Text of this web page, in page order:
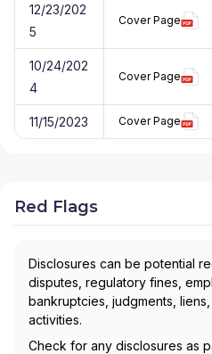
12/23/202
5
Cover Page
10/24/202
4
Cover Page
11/15/2023 Cover Page
Red Flags
Disclosures can be potential
disputes, regulatory fines,
bankruptcies, judgments,
activities.
Check for any disclosures as